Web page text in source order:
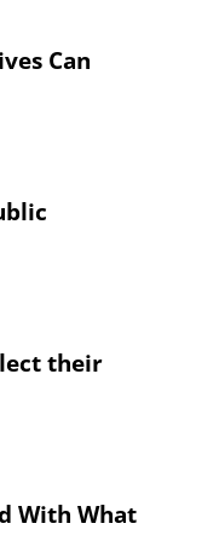
Can
their
With What